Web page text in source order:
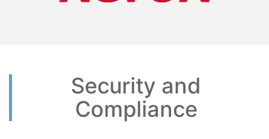
Security and
Compliance